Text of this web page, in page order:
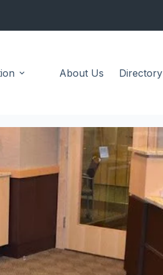
About Us Directory